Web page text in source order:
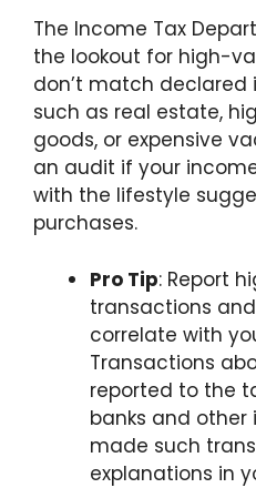
The Income Tax
the lookout for high-
don’t match declared
such as real estate,
goods, or expensive
an audit if your
with the lifestyle
purchases.
Pro Tip: Report
transactions
correlate with
Transactions
reported to the
banks and other
made such
explanations in